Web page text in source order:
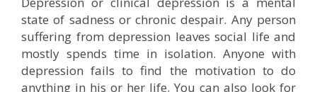
Digestion Issues
Respiratory Problems
state of sadness or chronic despair. Any person
suffering from depression leaves social life and
mostly spends time in isolation. Anyone with
depression fails to find the motivation to do
anything in his or her life. You can also look for